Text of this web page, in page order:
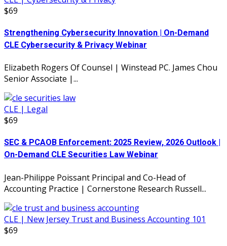
$69
Strengthening Cybersecurity Innovation | On-Demand
CLE Cybersecurity & Privacy Webinar
Elizabeth Rogers Of Counsel | Winstead PC. James Chou
Senior Associate |...
CLE | Legal
$69
SEC & PCAOB Enforcement: 2025 Review, 2026 Outlook |
On-Demand CLE Securities Law Webinar
Jean-Philippe Poissant Principal and Co-Head of
Accounting Practice | Cornerstone Research Russell...
CLE | New Jersey Trust and Business Accounting 101
$69